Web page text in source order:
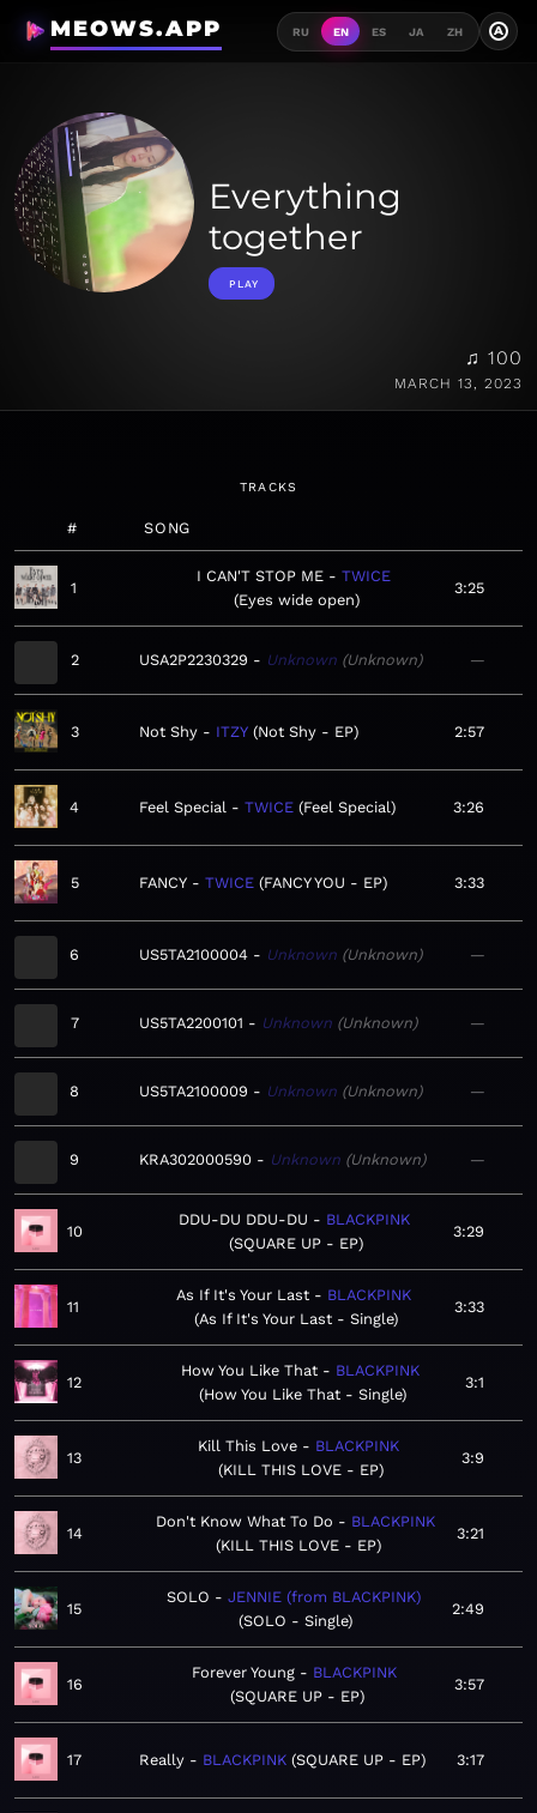
MEOWS.APP RU EN ES JA ZH A
Everything
together
PLAY
♫ 100
MARCH 13, 2023
TRACKS
# SONG
1
I CAN'T STOP ME
TWICE
Eyes wide open
3:25
2 USA2P2230329 Unknown Unknown —
3 Not Shy ITZY Not Shy - EP 2:57
4 Feel Special TWICE Feel Special 3:26
5 FANCY TWICE FANCY YOU - EP 3:33
6 US5TA2100004 Unknown Unknown —
7 US5TA2200101 Unknown Unknown —
8 US5TA2100009 Unknown Unknown —
9 KRA302000590 Unknown Unknown —
10
DDU-DU DDU-DU
BLACKPINK
SQUARE UP - EP
3:29
11
As If It's Your Last
BLACKPINK
As If It's Your Last - Single
3:33
12
How You Like That
BLACKPINK
How You Like That - Single
3:1
13
Kill This Love
BLACKPINK
KILL THIS LOVE - EP
3:9
14
Don't Know What To Do
BLACKPINK
KILL THIS LOVE - EP
3:21
15
SOLO
JENNIE (from BLACKPINK)
SOLO - Single
2:49
16
Forever Young
BLACKPINK
SQUARE UP - EP
3:57
17 Really BLACKPINK SQUARE UP - EP 3:17